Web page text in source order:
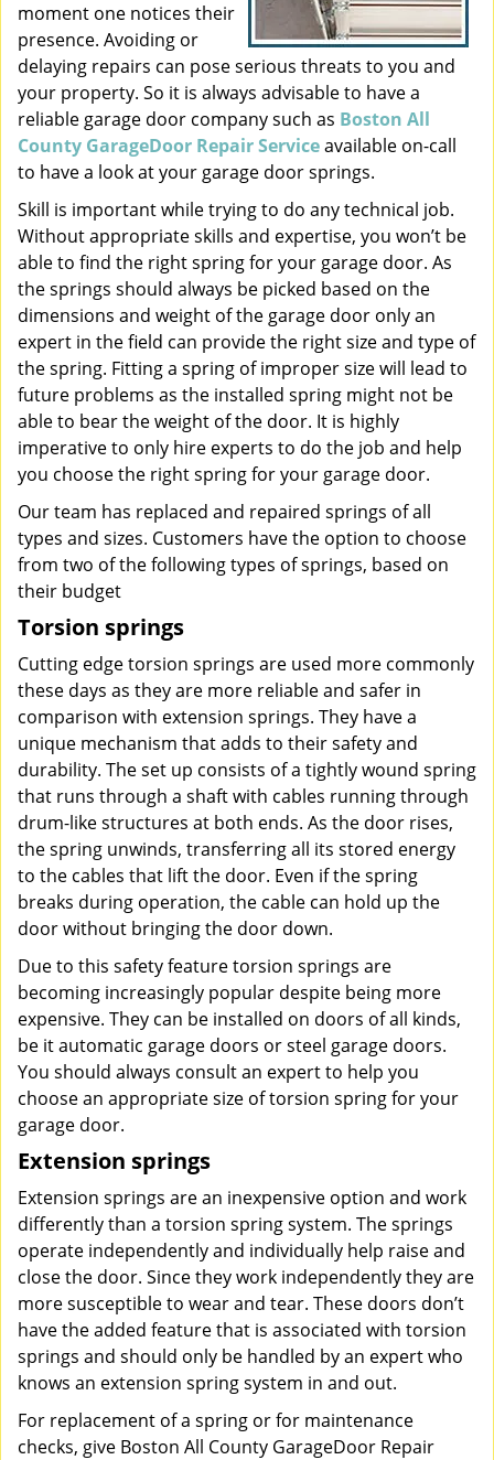
moment one notices their
presence. Avoiding or
delaying repairs can pose serious threats to you and
your property. So it is always advisable to have a
reliable garage door company such as Boston All
County GarageDoor Repair Serviceavailable on-call
to have a look at your garage door springs.
Skill is important while trying to do any technical job.
Without appropriate skills and expertise, you won’t be
able to find the right spring for your garage door. As
the springs should always be picked based on the
dimensions and weight of the garage door only an
expert in the field can provide the right size and type of
the spring. Fitting a spring of improper size will lead to
future problems as the installed spring might not be
able to bear the weight of the door. It is highly
imperative to only hire experts to do the job and help
you choose the right spring for your garage door.
Our team has replaced and repaired springs of all
types and sizes. Customers have the option to choose
from two of the following types of springs, based on
their budget
Torsion springs
Cutting edge torsion springs are used more commonly
these days as they are more reliable and safer in
comparison with extension springs. They have a
unique mechanism that adds to their safety and
durability. The set up consists of a tightly wound spring
that runs through a shaft with cables running through
drum-like structures at both ends. As the door rises,
the spring unwinds, transferring all its stored energy
to the cables that lift the door. Even if the spring
breaks during operation, the cable can hold up the
door without bringing the door down.
Due to this safety feature torsion springs are
becoming increasingly popular despite being more
expensive. They can be installed on doors of all kinds,
be it automatic garage doors or steel garage doors.
You should always consult an expert to help you
choose an appropriate size of torsion spring for your
garage door.
Extension springs
Extension springs are an inexpensive option and work
differently than a torsion spring system. The springs
operate independently and individually help raise and
close the door. Since they work independently they are
more susceptible to wear and tear. These doors don’t
have the added feature that is associated with torsion
springs and should only be handled by an expert who
knows an extension spring system in and out.
For replacement of a spring or for maintenance
checks, give Boston All County GarageDoor Repair